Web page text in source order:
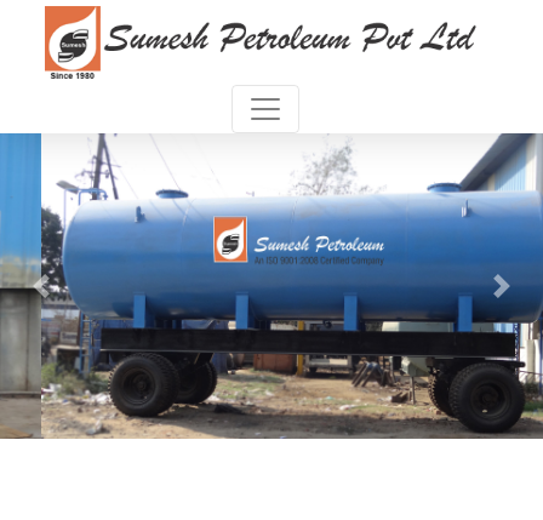
Previous Next